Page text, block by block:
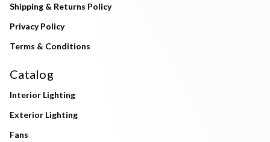
Shipping & Returns Policy
Privacy Policy
Terms & Conditions
Catalog
Interior Lighting
Exterior Lighting
Fans